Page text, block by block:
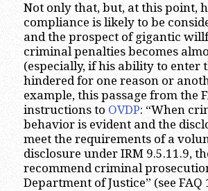
Not only that, but, at this point,
compliance is likely to be
and the prospect of gigantic
criminal penalties becomes
(especially, if his ability to enter
hindered for one reason or
example, this passage from the
instructions to OVDP: “When
behavior is evident and the
meet the requirements of a
disclosure under IRM 9.5.11.9,
recommend criminal
Department of Justice” (see FAQ